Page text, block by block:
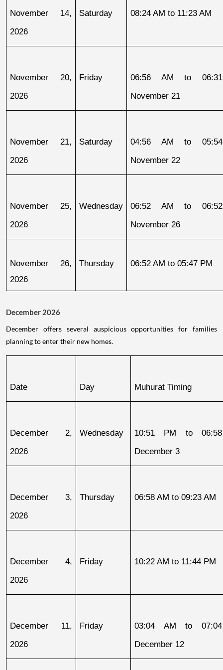
November 14,
2026
Saturday 08:24 AM to 11:23 AM
November 20,
2026
Friday
06:56 AM to
November 21
November 21,
2026
Saturday
04:56 AM to
November 22
November 25,
2026
Wednesday
06:52 AM to
November 26
November 26,
2026
Thursday 06:52 AM to 05:47 PM
December 2026
December offers several auspicious opportunities for families
planning to enter their new homes.
Date Day Muhurat Timing
December 2,
2026
Wednesday
10:51 PM to
December 3
December 3,
2026
Thursday 06:58 AM to 09:23 AM
December 4,
2026
Friday 10:22 AM to 11:44 PM
December 11,
2026
Friday
03:04 AM to
December 12